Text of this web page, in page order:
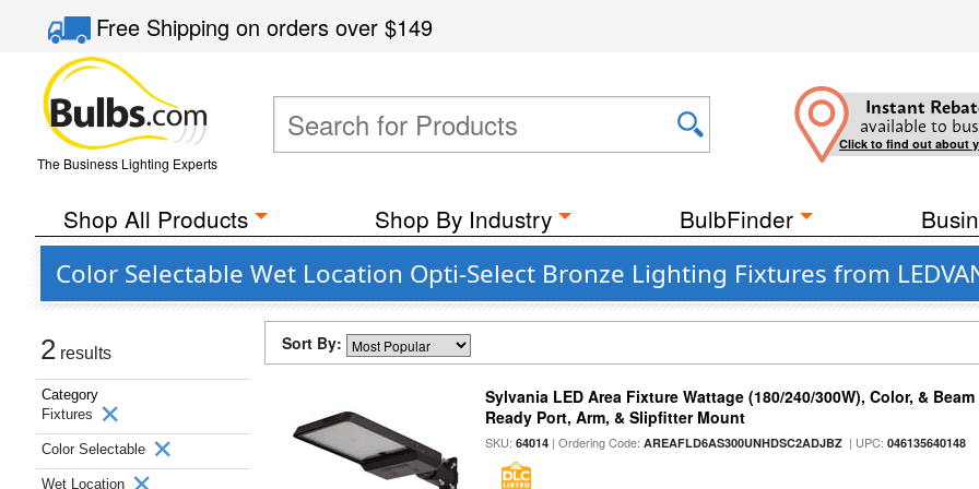
Free Shippingon orders over$149
The Business Lighting Experts
Instant
available to
Click to find out about
Shop All Products Shop By Industry BulbFinder
Color Selectable Wet Location Opti-Select Bronze Lighting Fixtures from
2 results
Category
Fixtures
Color Selectable
Wet Location
Sort By:
Sylvania LED Area Fixture Wattage (180/240/300W), Color, &
Ready Port, Arm, & Slipfitter Mount
SKU:64014 | Ordering Code:AREAFLD6AS300UNHDSC2ADJBZ | UPC:046135640148